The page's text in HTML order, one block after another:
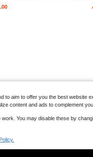
.00
aim to offer you the best website
content and ads to complement
You may disable these by